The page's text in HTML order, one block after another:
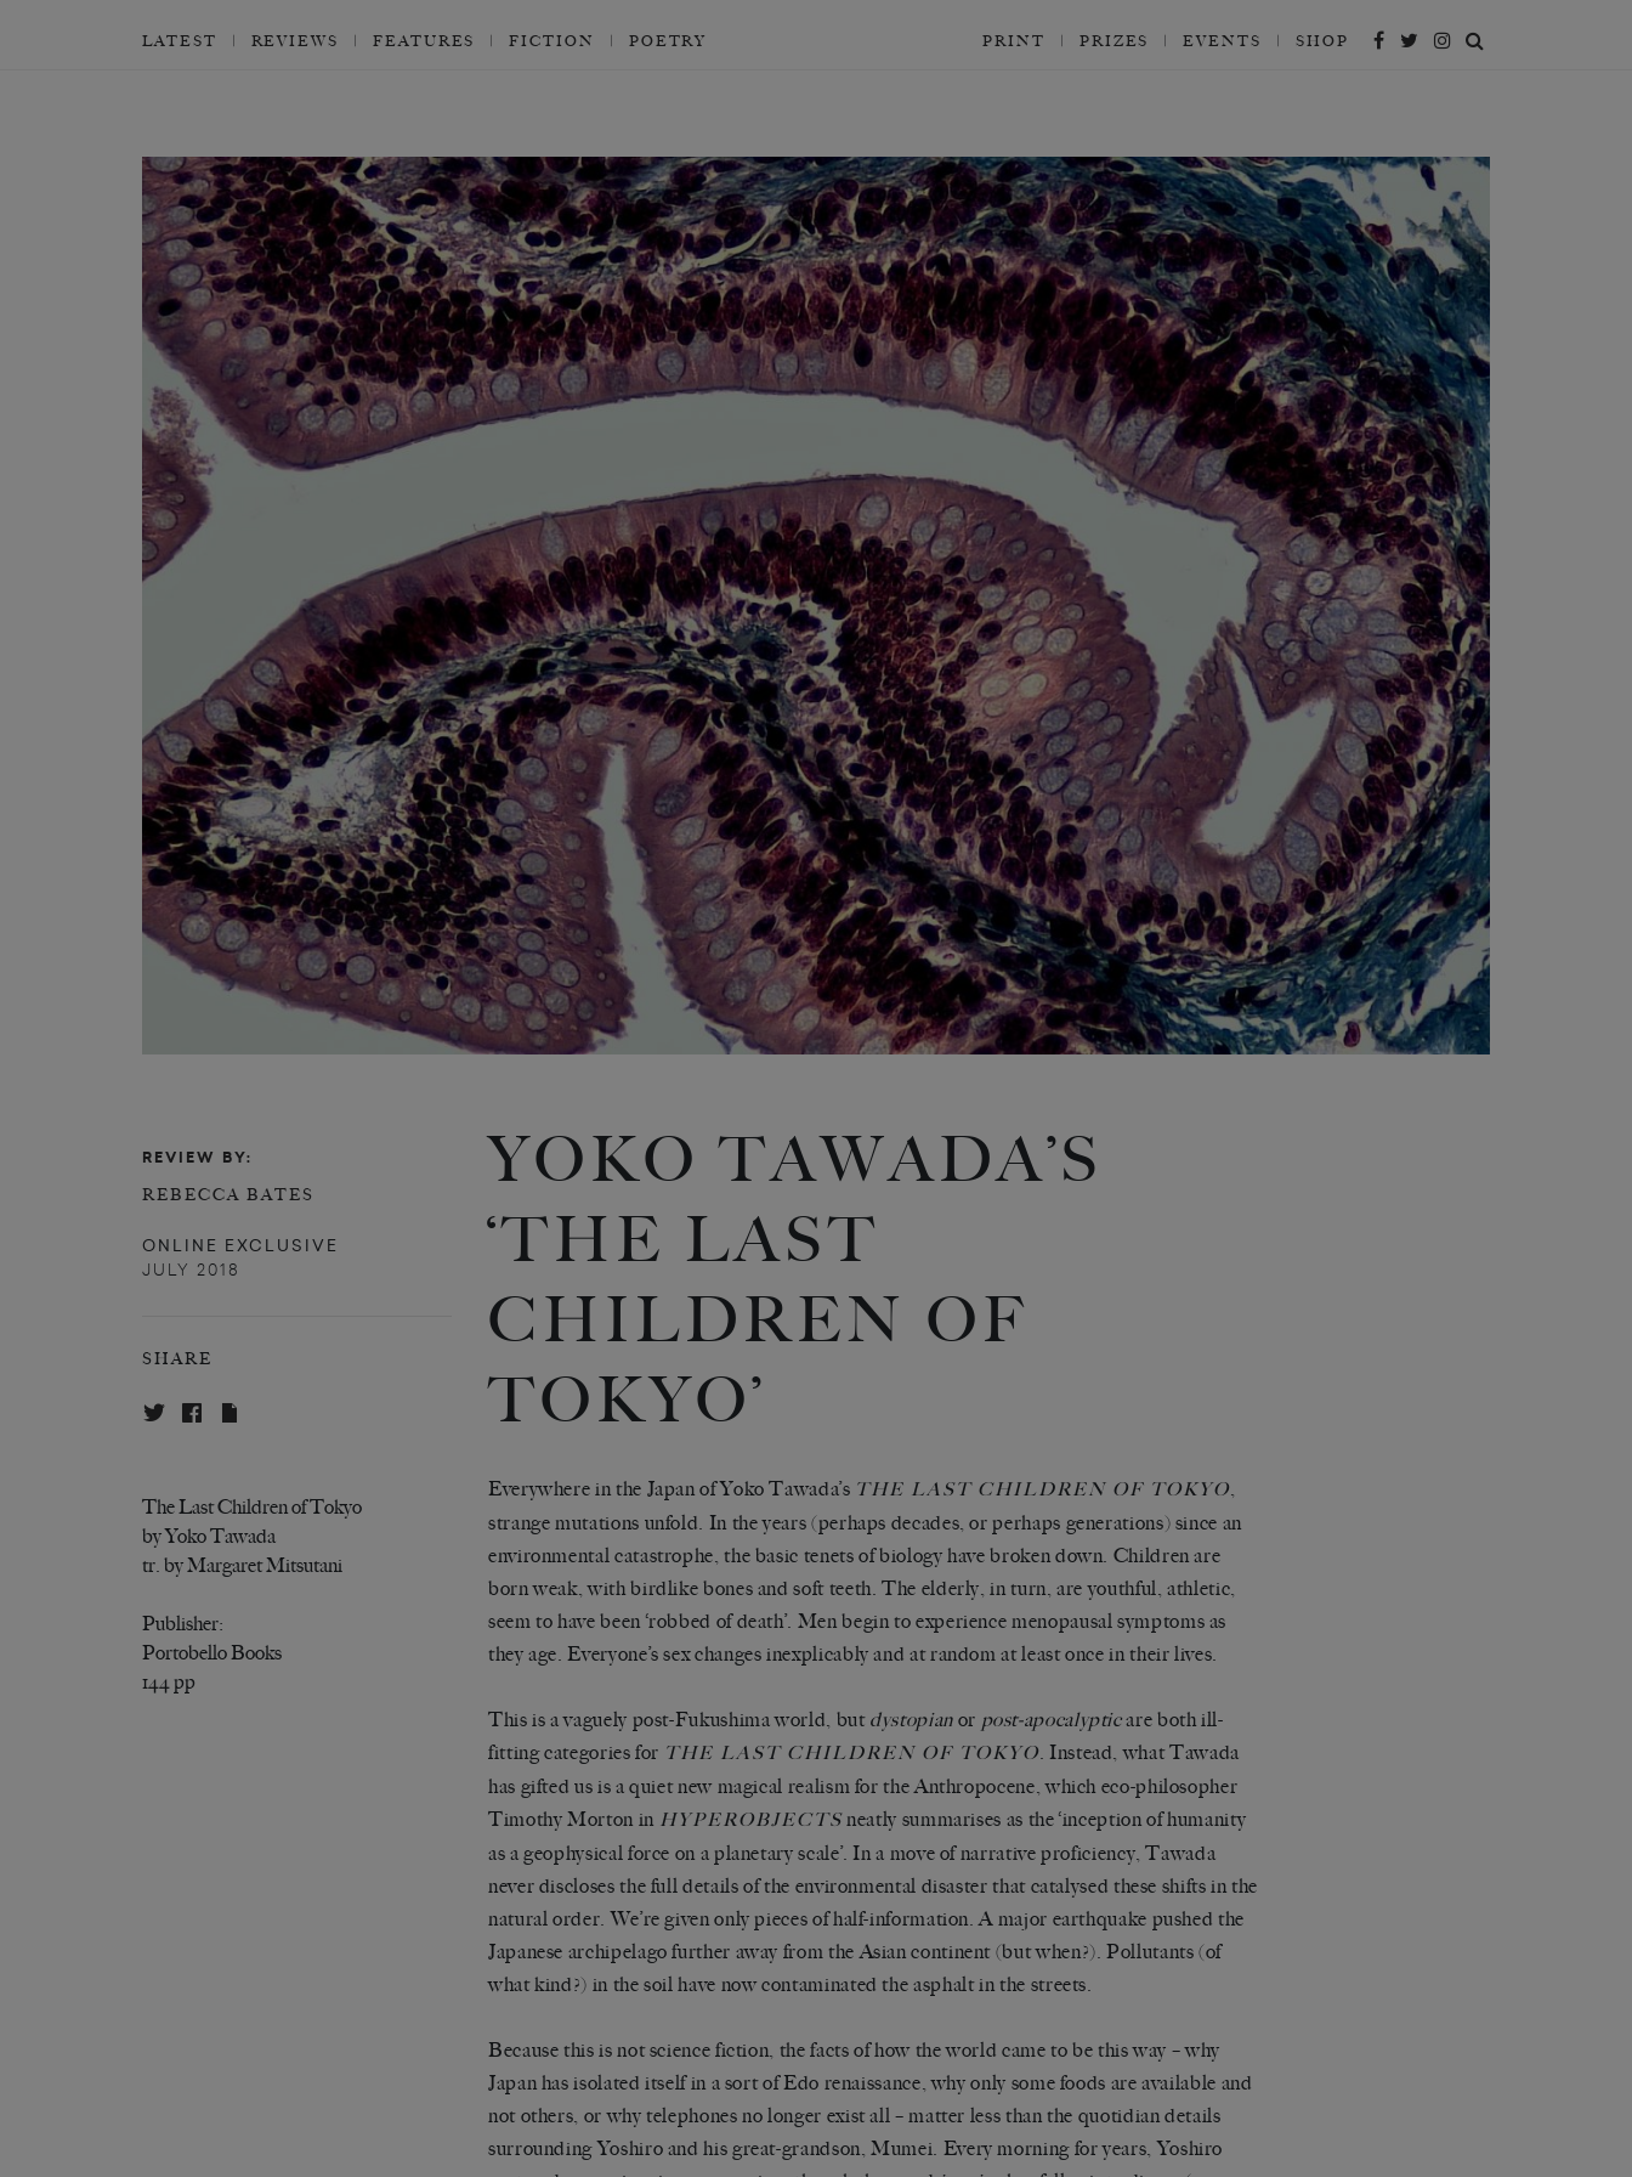
LATEST REVIEWS FEATURES FICTION POETRY PRINT PRIZES EVENTS SHOP
REVIEW BY:
REBECCA BATES
ONLINE EXCLUSIVE
JULY 2018
SHARE
The Last Children of Tokyo
by Yoko Tawada
tr. by Margaret Mitsutani
Publisher:
Portobello Books
144 pp
YOKO TAWADA’S
‘THE LAST
CHILDREN OF
TOKYO’
Everywhere in the Japan of Yoko Tawada’s THE LAST CHILDREN OF TOKYO
strange mutations unfold. In the years (perhaps decades, or perhaps generations) since an
environmental catastrophe, the basic tenets of biology have broken down. Children are
born weak, with birdlike bones and soft teeth. The elderly, in turn, are youthful, athletic,
seem to have been ‘robbed of death’. Men begin to experience menopausal symptoms as
they age. Everyone’s sex changes inexplicably and at random at least once in their lives.
This is a vaguely post-Fukushima world, butdystopianor post-apocalypticare both ill-
fitting categories for THE LAST CHILDREN OF TOKYO . Instead, what Tawada
has gifted us is a quiet new magical realism for the Anthropocene, which eco-philosopher
Timothy Morton in HYPEROBJECTSneatly summarises as the ‘inception of humanity
as a geophysical force on a planetary scale’. In a move of narrative proficiency, Tawada
never discloses the full details of the environmental disaster that catalysed these shifts in the
natural order. We’re given only pieces of half-information. A major earthquake pushed the
Japanese archipelago further away from the Asian continent (but when?). Pollutants (of
what kind?) in the soil have now contaminated the asphalt in the streets.
Because this is not science fiction, the facts of how the world came to be this way – why
Japan has isolated itself in a sort of Edo renaissance, why only some foods are available and
not others, or why telephones no longer exist all – matter less than the quotidian details
surrounding Yoshiro and his great-grandson, Mumei. Every morning for years, Yoshiro